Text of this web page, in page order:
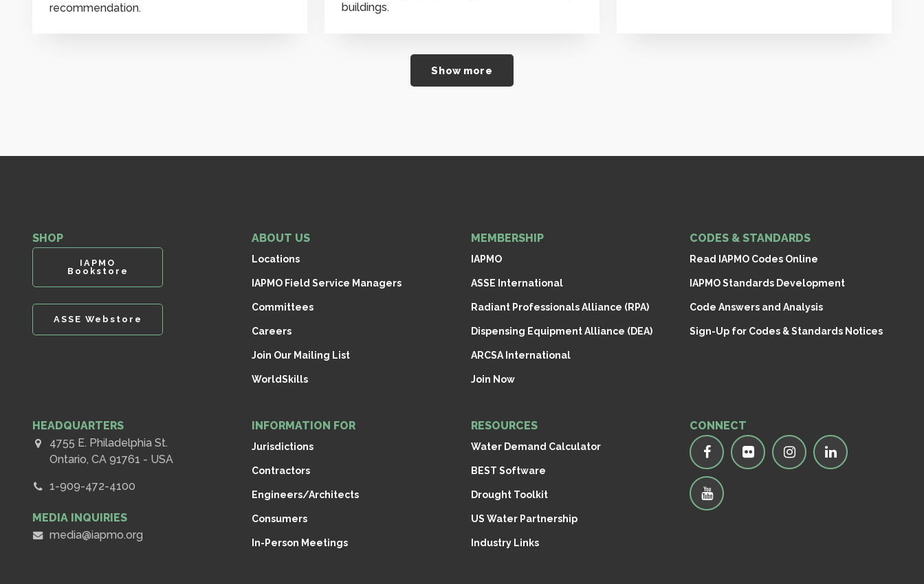
recommendation.
buildings.
Show more
SHOP
IAPMO
Bookstore
ASSE Webstore
ABOUT US
Locations
IAPMO Field Service Managers
Committees
Careers
Join Our Mailing List
WorldSkills
MEMBERSHIP
IAPMO
ASSE International
Radiant Professionals Alliance (RPA)
Dispensing Equipment Alliance (DEA)
ARCSA International
Join Now
CODES & STANDARDS
Read IAPMO Codes Online
IAPMO Standards Development
Code Answers and Analysis
Sign-Up for Codes & Standards Notices
HEADQUARTERS
4755 E. Philadelphia St.
Ontario, CA 91761 - USA
1-909-472-4100
MEDIA INQUIRIES
media@iapmo.org
INFORMATION FOR
Jurisdictions
Contractors
Engineers/Architects
Consumers
In-Person Meetings
RESOURCES
Water Demand Calculator
BEST Software
Drought Toolkit
US Water Partnership
Industry Links
CONNECT